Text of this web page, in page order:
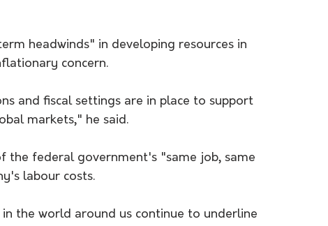
headwinds" in developing resources in
concern.
and fiscal settings are in place to support
markets," he said.
the federal government's "same job, same
labour costs.
the world around us continue to underline